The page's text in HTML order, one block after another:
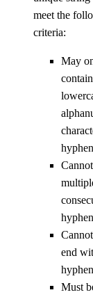
meet the
criteria:
May
contain
end
Must